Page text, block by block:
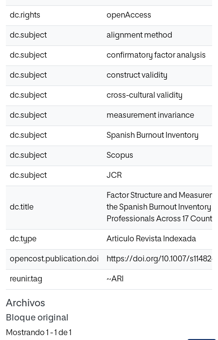
dc.rights openAccess
dc.subject alignment method
dc.subject confirmatory factor analysis
dc.subject construct validity
dc.subject cross-cultural validity
dc.subject measurement invariance
dc.subject Spanish Burnout Inventory
dc.subject Scopus
dc.subject JCR
dc.title
Factor Structure and
the Spanish Burnout Inventory
Professionals Across 17
dc.type Articulo Revista Indexada
opencost.publication.doi https://doi.org/10.1007/s11482-
reunir.tag ~ARI
Archivos
Bloque original
Mostrando 1 - 1 de 1